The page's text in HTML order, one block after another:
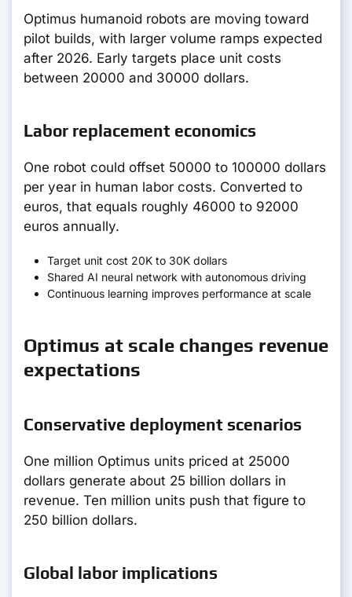
Optimus humanoid robots are moving toward
pilot builds, with larger volume ramps expected
after 2026. Early targets place unit costs
between 20000 and 30000 dollars.
Labor replacement economics
One robot could offset 50000 to 100000 dollars
per year in human labor costs. Converted to
euros, that equals roughly 46000 to 92000
euros annually.
Target unit cost 20K to 30K dollars
Shared AI neural network with autonomous driving
Continuous learning improves performance at scale
Optimus at scale changes revenue
expectations
Conservative deployment scenarios
One million Optimus units priced at 25000
dollars generate about 25 billion dollars in
revenue. Ten million units push that figure to
250 billion dollars.
Global labor implications